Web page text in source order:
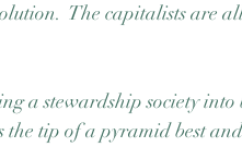
The capitalists are
a stewardship society
the tip of a pyramid best